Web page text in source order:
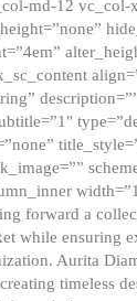
md-12 vc_col-
forward a
while ensuring
Aurita
timeless